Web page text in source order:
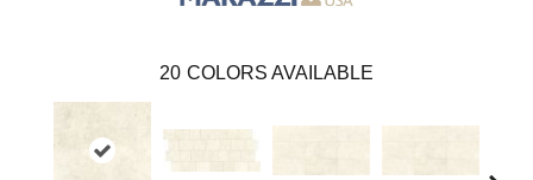
20 COLORS AVAILABLE